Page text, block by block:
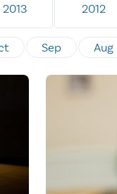
2013 2012
Sep Aug